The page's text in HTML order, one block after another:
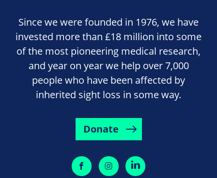
Since we were founded in 1976, we have
invested more than £18 million into some
of the most pioneering medical research,
and year on year we help over 7,000
people who have been affected by
inherited sight loss in some way.
Donate